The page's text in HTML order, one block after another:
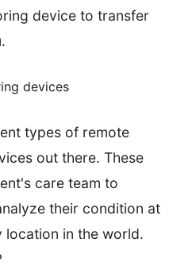
device to transfer
devices
types of remote
out there. These
care team to
their condition at
location in the world.